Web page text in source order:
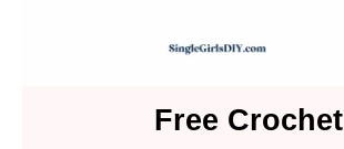
Free Crochet